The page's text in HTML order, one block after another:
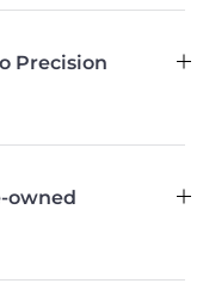
Precision
owned